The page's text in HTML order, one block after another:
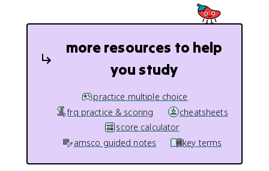
more resources to help
you study
practice multiple choice
frq practice & scoring
cheatsheets
score calculator
amsco guided notes
key terms